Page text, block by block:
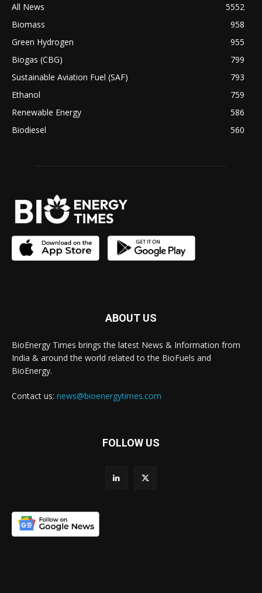
All News
5552
Biomass
958
Green Hydrogen
955
Biogas (CBG)
799
Sustainable Aviation Fuel (SAF)
793
Ethanol
759
Renewable Energy
586
Biodiesel
560
ABOUT US
BioEnergy Times brings the latest News & Information from
India & around the world related to the BioFuels and
BioEnergy.
Contact us: news@bioenergytimes.com
FOLLOW US